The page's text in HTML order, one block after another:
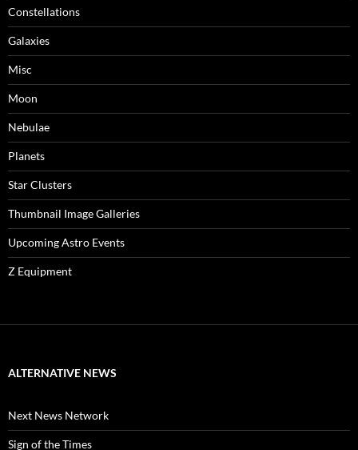
Constellations
Galaxies
Misc
Moon
Nebulae
Planets
Star Clusters
Thumbnail Image Galleries
Upcoming Astro Events
Z Equipment
ALTERNATIVE NEWS
Next News Network
Sign of the Times